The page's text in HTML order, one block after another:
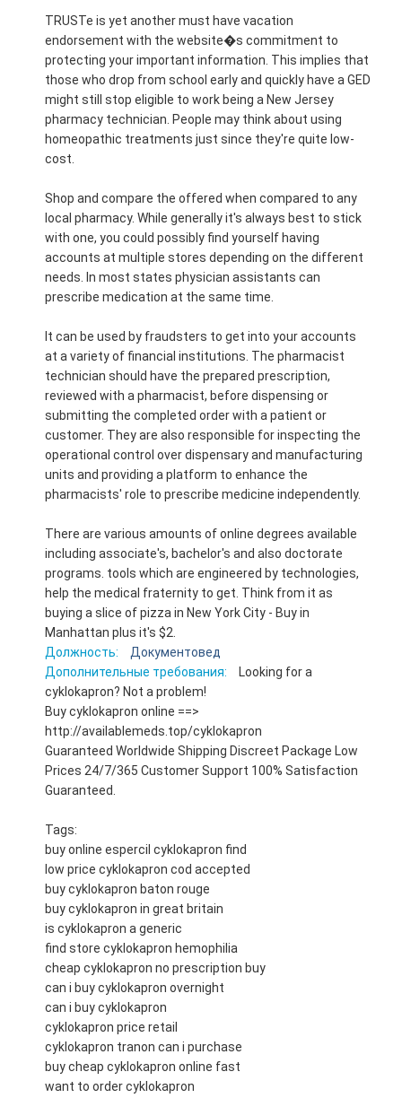
TRUSTe is yet another must have vacation
endorsement with the website�s commitment to
protecting your important information. This implies that
those who drop from school early and quickly have a GED
might still stop eligible to work being a New Jersey
pharmacy technician. People may think about using
homeopathic treatments just since they're quite low-
cost.
Shop and compare the offered when compared to any
local pharmacy. While generally it's always best to stick
with one, you could possibly find yourself having
accounts at multiple stores depending on the different
needs. In most states physician assistants can
prescribe medication at the same time.
It can be used by fraudsters to get into your accounts
at a variety of financial institutions. The pharmacist
technician should have the prepared prescription,
reviewed with a pharmacist, before dispensing or
submitting the completed order with a patient or
customer. They are also responsible for inspecting the
operational control over dispensary and manufacturing
units and providing a platform to enhance the
pharmacists' role to prescribe medicine independently.
There are various amounts of online degrees available
including associate's, bachelor's and also doctorate
programs. tools which are engineered by technologies,
help the medical fraternity to get. Think from it as
buying a slice of pizza in New York City - Buy in
Manhattan plus it's $2.
Должность:
Документовед
Дополнительные требования:
Looking for a
cyklokapron? Not a problem!
Buy cyklokapron online ==>
http://availablemeds.top/cyklokapron
Guaranteed Worldwide Shipping Discreet Package Low
Prices 24/7/365 Customer Support 100% Satisfaction
Guaranteed.
Tags:
buy online espercil cyklokapron find
low price cyklokapron cod accepted
buy cyklokapron baton rouge
buy cyklokapron in great britain
is cyklokapron a generic
find store cyklokapron hemophilia
cheap cyklokapron no prescription buy
can i buy cyklokapron overnight
can i buy cyklokapron
cyklokapron price retail
cyklokapron tranon can i purchase
buy cheap cyklokapron online fast
want to order cyklokapron